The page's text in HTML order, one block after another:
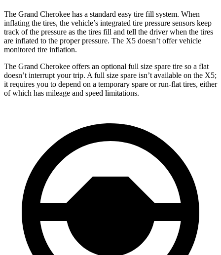
The Grand Cherokee has a standard easy tire fill system. When
inflating the tires, the vehicle’s integrated tire pressure sensors keep
track of the pressure as the tires fill and tell the driver when the tires
are inflated to the proper pressure. The X5 doesn’t offer vehicle
monitored tire inflation.
The Grand Cherokee offers an optional full size spare tire so a flat
doesn’t interrupt your trip. A full size spare isn’t available on the X5;
it requires you to depend on a temporary spare or run-flat tires, either
of which has mileage and speed limitations.